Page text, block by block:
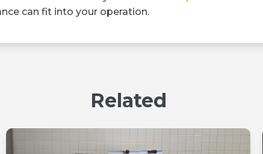
can fit into your operation.
Related